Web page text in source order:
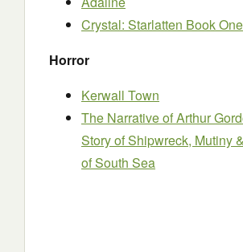
Crystal: Starlatten Book One
Horror
Kerwall Town
The Narrative of Arthur
Story of Shipwreck, Mutiny
of South Sea